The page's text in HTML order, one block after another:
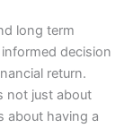
long term
decision
return.
not just about
about having a